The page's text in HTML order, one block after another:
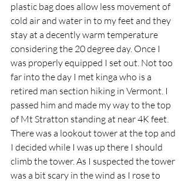
plastic bag does allow less movement of
cold air and water in to my feet and they
stay at a decently warm temperature
considering the 20 degree day. Once I
was properly equipped I set out. Not too
far into the day I met kinga who is a
retired man section hiking in Vermont. I
passed him and made my way to the top
of Mt Stratton standing at near 4K feet.
There was a lookout tower at the top and
I decided while I was up there I should
climb the tower. As I suspected the tower
was a bit scary in the wind as I rose to